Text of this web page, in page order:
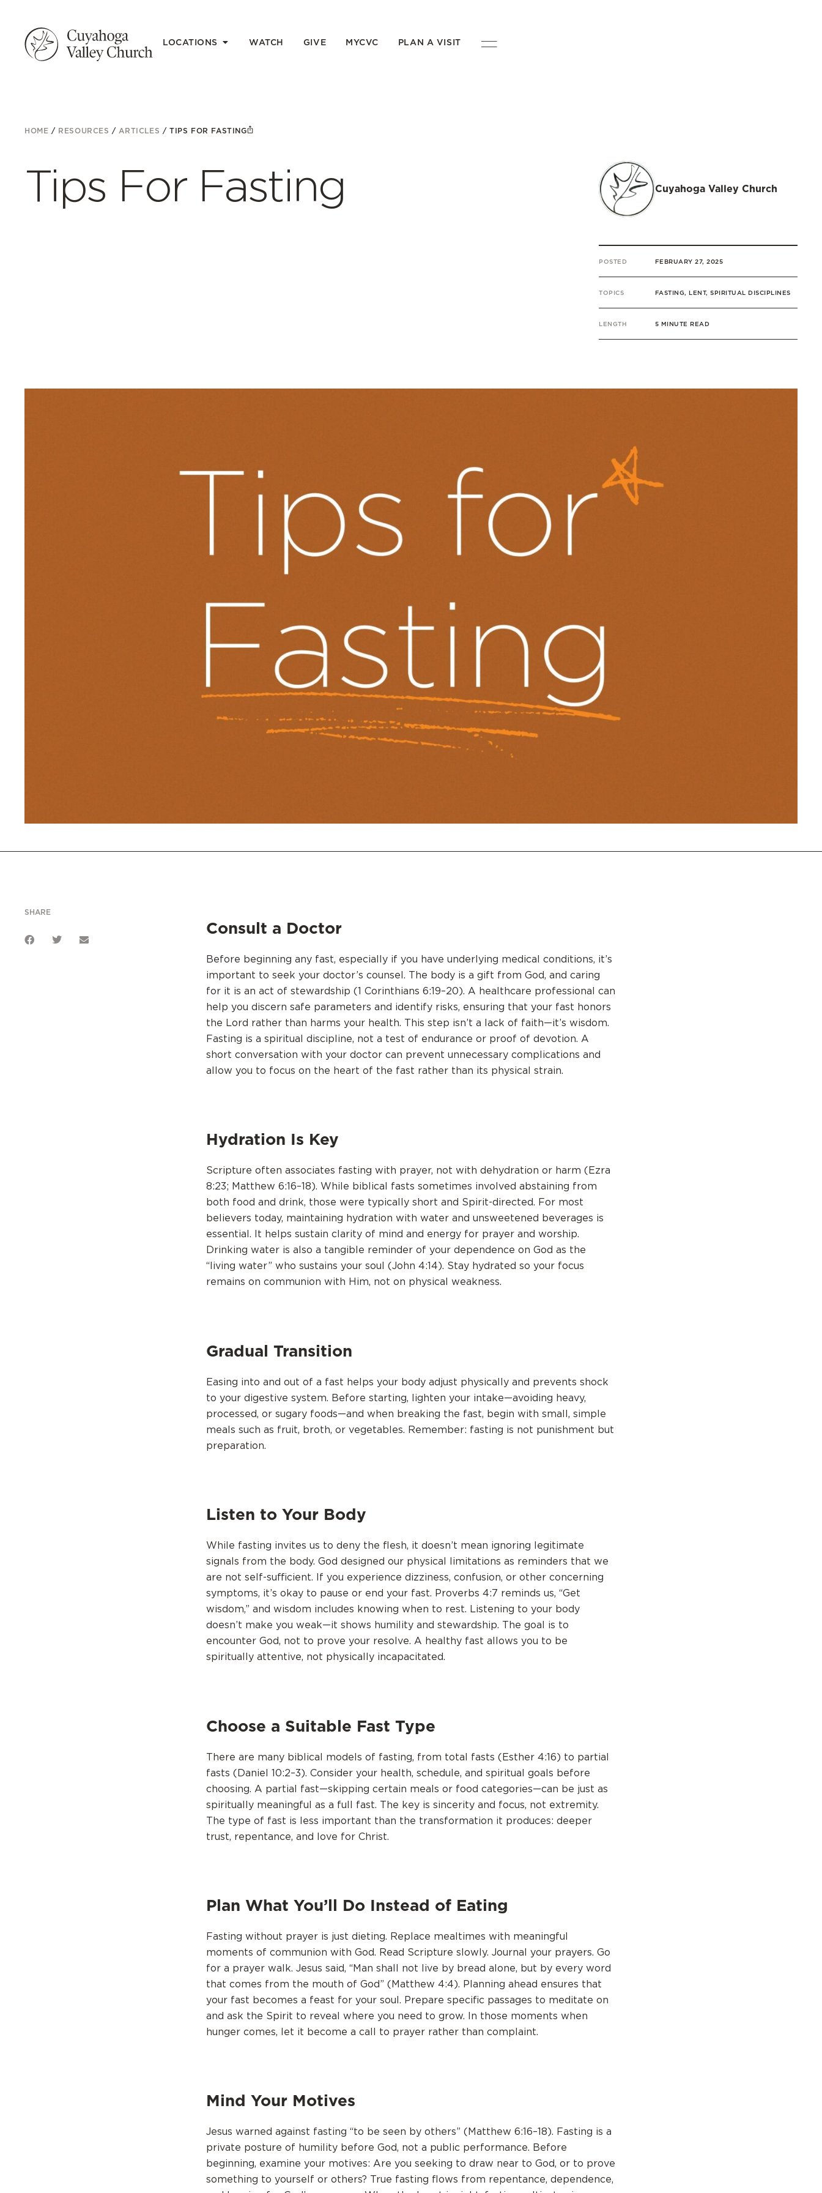
LOCATIONS WATCH GIVE MYCVC PLAN A VISIT
HOME / RESOURCES /ARTICLES /TIPS FOR FASTING
Tips For Fasting Cuyahoga Valley Church
POSTED FEBRUARY 27, 2025
TOPICS FASTING, LENT, SPIRITUAL DISCIPLINES
LENGTH 5 MINUTE READ
SHARE
Consult a Doctor
Before beginning any fast, especially if you have underlying medical conditions, it’s
important to seek your doctor’s counsel. The body is a gift from God, and caring
for it is an act of stewardship (1 Corinthians 6:19–20). A healthcare professional can
help you discern safe parameters and identify risks, ensuring that your fast honors
the Lord rather than harms your health. This step isn’t a lack of faith—it’s wisdom.
Fasting is a spiritual discipline, not a test of endurance or proof of devotion. A
short conversation with your doctor can prevent unnecessary complications and
allow you to focus on the heart of the fast rather than its physical strain.
Hydration Is Key
Scripture often associates fasting with prayer, not with dehydration or harm (Ezra
8:23; Matthew 6:16–18). While biblical fasts sometimes involved abstaining from
both food and drink, those were typically short and Spirit-directed. For most
believers today, maintaining hydration with water and unsweetened beverages is
essential. It helps sustain clarity of mind and energy for prayer and worship.
Drinking water is also a tangible reminder of your dependence on God as the
“living water” who sustains your soul (John 4:14). Stay hydrated so your focus
remains on communion with Him, not on physical weakness.
Gradual Transition
Easing into and out of a fast helps your body adjust physically and prevents shock
to your digestive system. Before starting, lighten your intake—avoiding heavy,
processed, or sugary foods—and when breaking the fast, begin with small, simple
meals such as fruit, broth, or vegetables. Remember: fasting is not punishment but
preparation.
Listen to Your Body
While fasting invites us to deny the flesh, it doesn’t mean ignoring legitimate
signals from the body. God designed our physical limitations as reminders that we
are not self-sufficient. If you experience dizziness, confusion, or other concerning
symptoms, it’s okay to pause or end your fast. Proverbs 4:7 reminds us, “Get
wisdom,” and wisdom includes knowing when to rest. Listening to your body
doesn’t make you weak—it shows humility and stewardship. The goal is to
encounter God, not to prove your resolve. A healthy fast allows you to be
spiritually attentive, not physically incapacitated.
Choose a Suitable Fast Type
There are many biblical models of fasting, from total fasts (Esther 4:16) to partial
fasts (Daniel 10:2–3). Consider your health, schedule, and spiritual goals before
choosing. A partial fast—skipping certain meals or food categories—can be just as
spiritually meaningful as a full fast. The key is sincerity and focus, not extremity.
The type of fast is less important than the transformation it produces: deeper
trust, repentance, and love for Christ.
Plan What You’ll Do Instead of Eating
Fasting without prayer is just dieting. Replace mealtimes with meaningful
moments of communion with God. Read Scripture slowly. Journal your prayers. Go
for a prayer walk. Jesus said, “Man shall not live by bread alone, but by every word
that comes from the mouth of God” (Matthew 4:4). Planning ahead ensures that
your fast becomes a feast for your soul. Prepare specific passages to meditate on
and ask the Spirit to reveal where you need to grow. In those moments when
hunger comes, let it become a call to prayer rather than complaint.
Mind Your Motives
Jesus warned against fasting “to be seen by others” (Matthew 6:16–18). Fasting is a
private posture of humility before God, not a public performance. Before
beginning, examine your motives: Are you seeking to draw near to God, or to prove
something to yourself or others? True fasting flows from repentance, dependence,